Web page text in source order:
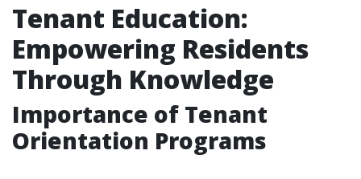
Tenant Education:
Empowering Residents
Through Knowledge
Importance of Tenant
Orientation Programs